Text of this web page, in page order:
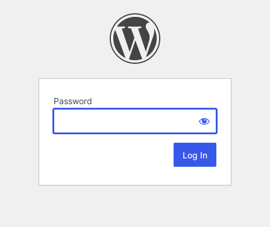
Password